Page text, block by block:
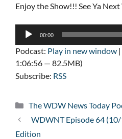
Enjoy the Show!!! See Ya
Audio
00:00
Podcast: Play in new window |
1:06:56 — 82.5MB)
Subscribe: RSS
Categories
The WDW News Today
WDWNT Episode 64
Edition